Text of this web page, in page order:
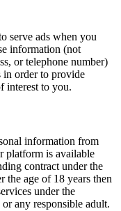
serve ads when you
information (not
or telephone number)
in order to provide
interest to you.
information from
platform is available
contract under the
the age of 18 years then
under the
any responsible adult.